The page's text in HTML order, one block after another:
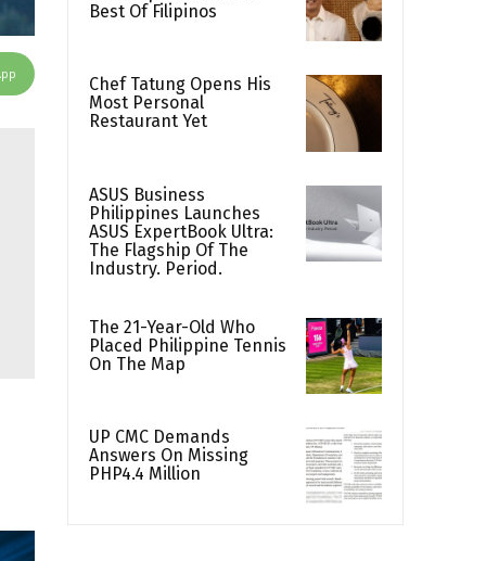
Best Of Filipinos
Chef Tatung Opens His
Most Personal
Restaurant Yet
ASUS Business
Philippines Launches
ASUS ExpertBook Ultra:
The Flagship Of The
Industry. Period.
The 21-Year-Old Who
Placed Philippine Tennis
On The Map
UP CMC Demands
Answers On Missing
PHP4.4 Million